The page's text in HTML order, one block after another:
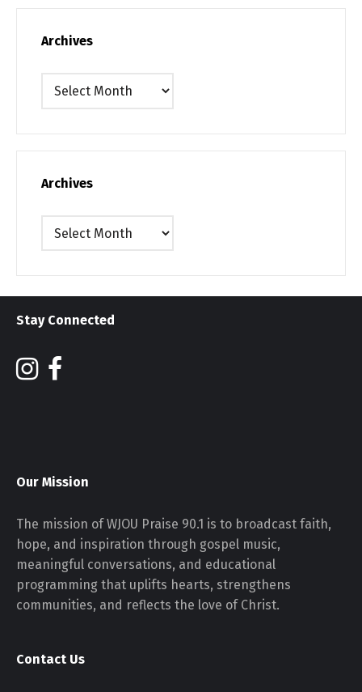
Archives
Archives
Archives
Archives
Stay Connected
Our Mission
The mission of WJOU Praise 90.1 is to broadcast faith,
hope, and inspiration through gospel music,
meaningful conversations, and educational
programming that uplifts hearts, strengthens
communities, and reflects the love of Christ.
Contact Us